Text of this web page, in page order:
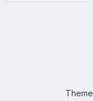
Theme